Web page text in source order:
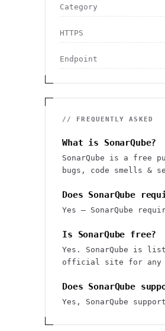
Category
HTTPS
Endpoint
// FREQUENTLY ASKED
What is SonarQube?
SonarQube is a free
bugs, code smells &
Does SonarQube
Yes — SonarQube
Is SonarQube free?
Yes. SonarQube is
official site for any
Does SonarQube
Yes, SonarQube